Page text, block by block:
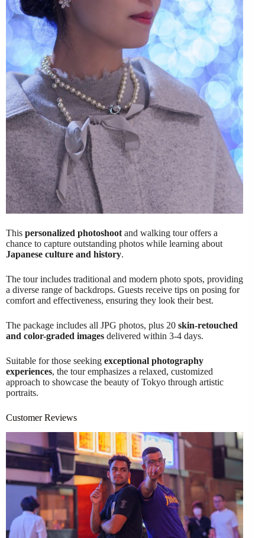
This personalized photoshootand walking tour offers a
chance to capture outstanding photos while learning about
Japanese culture and history.
The tour includes traditional and modern photo spots, providing
a diverse range of backdrops. Guests receive tips on posing for
comfort and effectiveness, ensuring they look their best.
The package includes all JPG photos, plus 20 skin-retouched
and color-graded images delivered within 3-4 days.
Suitable for those seeking exceptional photography
experiences, the tour emphasizes a relaxed, customized
approach to showcase the beauty of Tokyo through artistic
portraits.
Customer Reviews